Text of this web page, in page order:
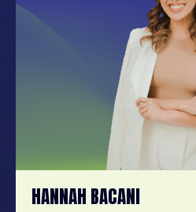
Coach, singer, and brand
He is actively enhancing
creation, particularly in
fashion, focusing on
day (OOTD) posts and
His diverse skills and
to his craft have
a prominent figure in the
creation industry.
HANNAH BACANI